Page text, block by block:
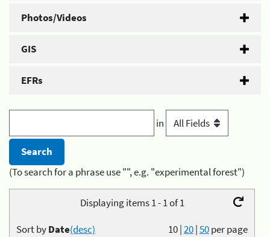
Photos/Videos
GIS
EFRs
in
(To search for a phrase use "", e.g. "experimental forest")
Displaying items 1 - 1 of 1
10|20|50per page
Sort byDate(desc)